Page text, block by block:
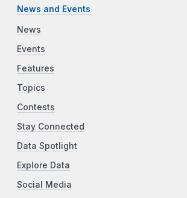
News and Events
News
Events
Features
Topics
Contests
Stay Connected
Data Spotlight
Explore Data
Social Media